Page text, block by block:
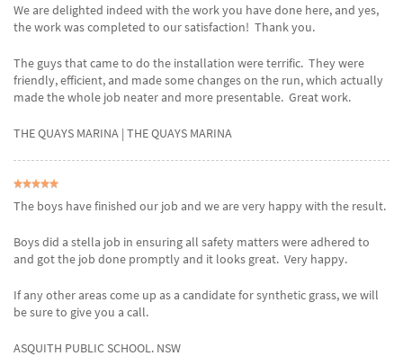
We are delighted indeed with the work you have done here, and yes,
the work was completed to our satisfaction! Thank you.
The guys that came to do the installation were terrific. They were
friendly, efficient, and made some changes on the run, which actually
made the whole job neater and more presentable. Great work.
THE QUAYS MARINA | THE QUAYS MARINA
The boys have finished our job and we are very happy with the result.
Boys did a stella job in ensuring all safety matters were adhered to
and got the job done promptly and it looks great. Very happy.
If any other areas come up as a candidate for synthetic grass, we will
be sure to give you a call.
ASQUITH PUBLIC SCHOOL. NSW